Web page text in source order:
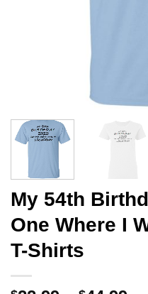
My 54th
One Where I
T-Shirts